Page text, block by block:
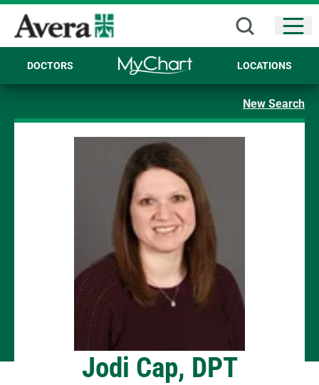
DOCTORS LOCATIONS
New Search
Jodi Cap, DPT